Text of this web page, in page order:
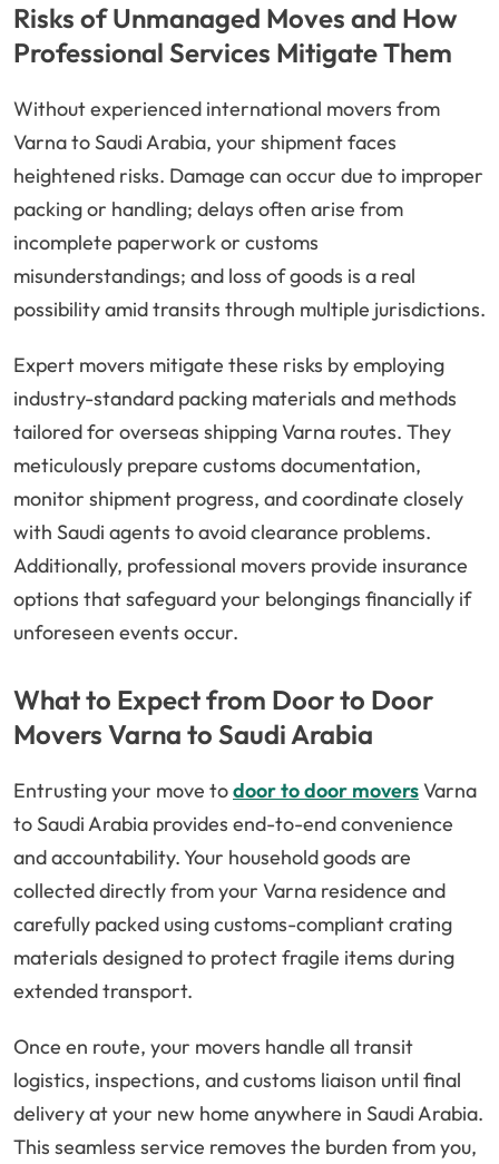
Risks of Unmanaged Moves and How
Professional Services Mitigate Them
Without experienced international movers from
Varna to Saudi Arabia, your shipment faces
heightened risks. Damage can occur due to improper
packing or handling; delays often arise from
incomplete paperwork or customs
misunderstandings; and loss of goods is a real
possibility amid transits through multiple jurisdictions.
Expert movers mitigate these risks by employing
industry-standard packing materials and methods
tailored for overseas shipping Varna routes. They
meticulously prepare customs documentation,
monitor shipment progress, and coordinate closely
with Saudi agents to avoid clearance problems.
Additionally, professional movers provide insurance
options that safeguard your belongings financially if
unforeseen events occur.
What to Expect from Door to Door
Movers Varna to Saudi Arabia
Entrusting your move todoor to door moversVarna
to Saudi Arabia provides end-to-end convenience
and accountability. Your household goods are
collected directly from your Varna residence and
carefully packed using customs-compliant crating
materials designed to protect fragile items during
extended transport.
Once en route, your movers handle all transit
logistics, inspections, and customs liaison until final
delivery at your new home anywhere in Saudi Arabia.
This seamless service removes the burden from you,